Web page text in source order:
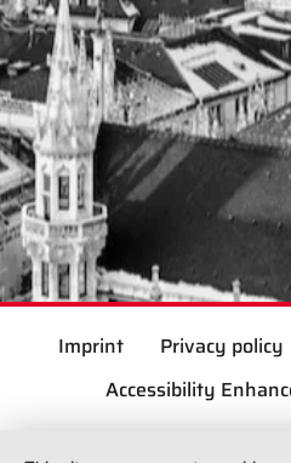
Imprint Privacy policy
Accessibility